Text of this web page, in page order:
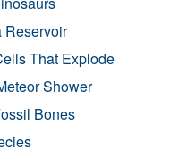
Reservoir
That Explode
Shower
Bones